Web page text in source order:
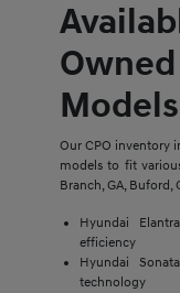
Models
Our CPO inventory
models to fit
Branch, GA, Buford,
Hyundai
efficiency
Hyundai
technology